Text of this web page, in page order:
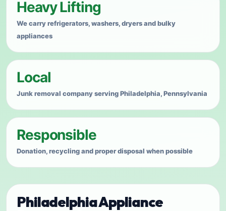
Heavy Lifting
We carry refrigerators, washers, dryers and bulky
appliances
Local
Junk removal company serving Philadelphia, Pennsylvania
Responsible
Donation, recycling and proper disposal when possible
Philadelphia Appliance